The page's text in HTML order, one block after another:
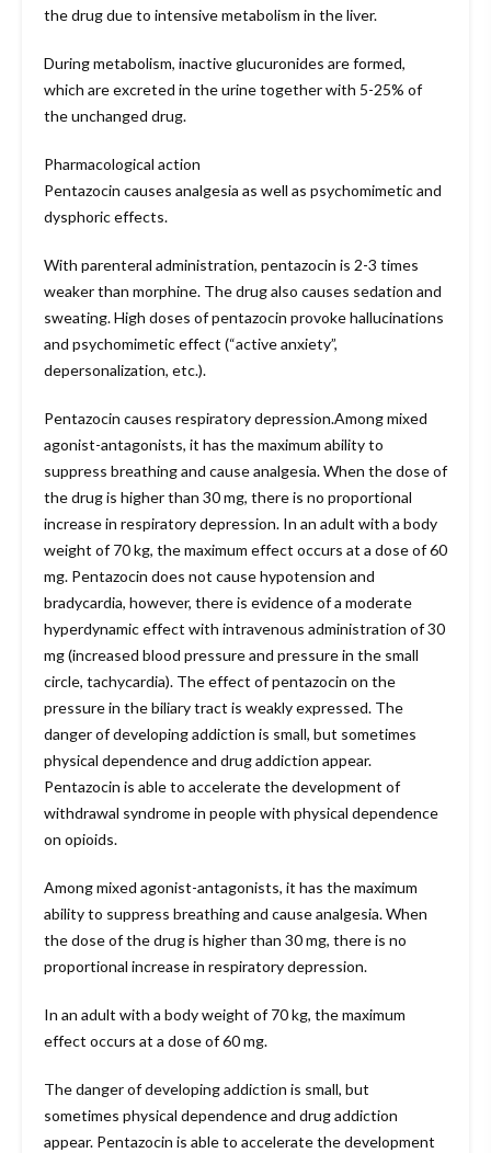
the drug due to intensive metabolism in the liver.
During metabolism, inactive glucuronides are formed,
which are excreted in the urine together with 5-25% of
the unchanged drug.
Pharmacological action
Pentazocin causes analgesia as well as psychomimetic and
dysphoric effects.
With parenteral administration, pentazocin is 2-3 times
weaker than morphine. The drug also causes sedation and
sweating. High doses of pentazocin provoke hallucinations
and psychomimetic effect (“active anxiety”,
depersonalization, etc.).
Pentazocin causes respiratory depression.Among mixed
agonist-antagonists, it has the maximum ability to
suppress breathing and cause analgesia. When the dose of
the drug is higher than 30 mg, there is no proportional
increase in respiratory depression. In an adult with a body
weight of 70 kg, the maximum effect occurs at a dose of 60
mg. Pentazocin does not cause hypotension and
bradycardia, however, there is evidence of a moderate
hyperdynamic effect with intravenous administration of 30
mg (increased blood pressure and pressure in the small
circle, tachycardia). The effect of pentazocin on the
pressure in the biliary tract is weakly expressed. The
danger of developing addiction is small, but sometimes
physical dependence and drug addiction appear.
Pentazocin is able to accelerate the development of
withdrawal syndrome in people with physical dependence
on opioids.
Among mixed agonist-antagonists, it has the maximum
ability to suppress breathing and cause analgesia. When
the dose of the drug is higher than 30 mg, there is no
proportional increase in respiratory depression.
In an adult with a body weight of 70 kg, the maximum
effect occurs at a dose of 60 mg.
The danger of developing addiction is small, but
sometimes physical dependence and drug addiction
appear. Pentazocin is able to accelerate the development